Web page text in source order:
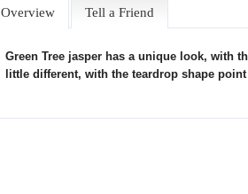
Overview Tell a Friend
Green Tree jasper has a unique look, with
little different, with the teardrop shape